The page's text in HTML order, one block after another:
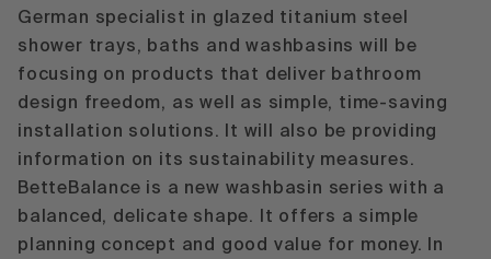
German specialist in glazed titanium steel
shower trays, baths and washbasins will be
focusing on products that deliver bathroom
design freedom, as well as simple, time-saving
installation solutions. It will also be providing
information on its sustainability measures.
BetteBalance is a new washbasin series with a
balanced, delicate shape. It offers a simple
planning concept and good value for money. In